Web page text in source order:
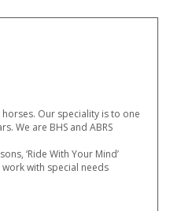
Our speciality is to one
We are BHS and ABRS
‘Ride With Your Mind’
with special needs